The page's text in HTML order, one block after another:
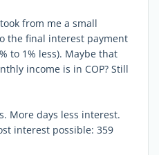
from me a small
the final interest payment
to 1% less). Maybe that
income is in COP? Still
More days less interest.
interest possible: 359